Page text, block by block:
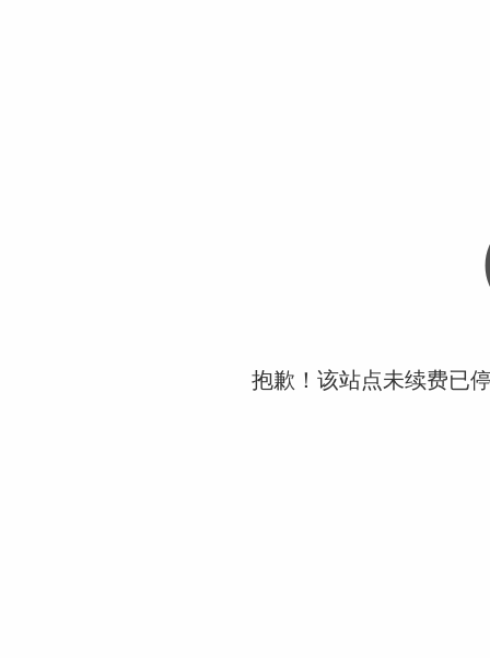
抱歉！该站点未续费已